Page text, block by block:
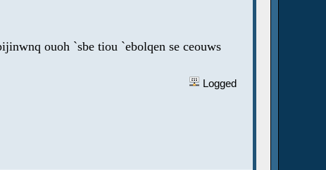
ouoh `sbe tiou `ebolqen se ceouws
Logged